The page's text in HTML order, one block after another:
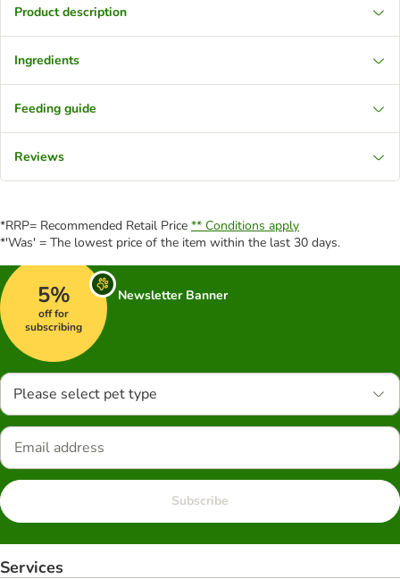
Product description
Ingredients
Feeding guide
Reviews
*RRP= Recommended Retail Price ** Conditions apply
*'Was' = The lowest price of the item within the last 30 days.
5%
off for
subscribing
Newsletter Banner
Please select pet type
Subscribe
Services